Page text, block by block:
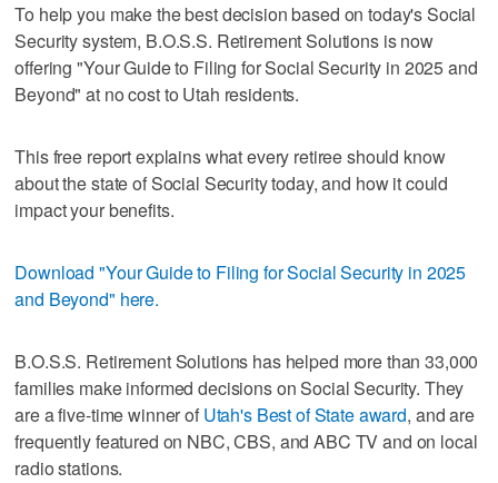
To help you make the best decision based on today's Social
Security system, B.O.S.S. Retirement Solutions is now
offering "Your Guide to Filing for Social Security in 2025 and
Beyond" at no cost to Utah residents.
This free report explains what every retiree should know
about the state of Social Security today, and how it could
impact your benefits.
Download "Your Guide to Filing for Social Security in 2025
and Beyond" here.
B.O.S.S. Retirement Solutions has helped more than 33,000
families make informed decisions on Social Security. They
are a five-time winner of Utah's Best of State award, and are
frequently featured on NBC, CBS, and ABC TV and on local
radio stations.